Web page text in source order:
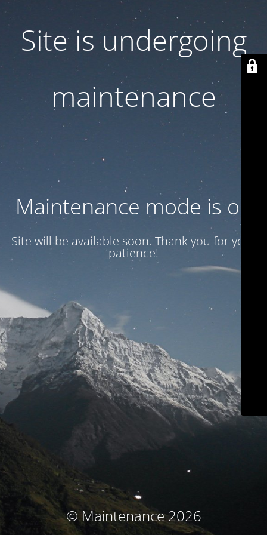
Site is undergoing
maintenance
Maintenance mode is on
Site will be available soon. Thank you for your
patience!
© Maintenance 2026